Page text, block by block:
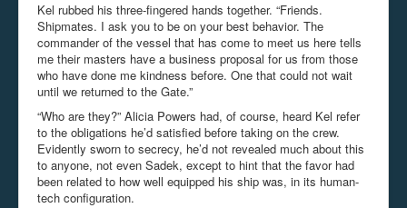
Kel rubbed his three-fingered hands together. “Friends.
Shipmates. I ask you to be on your best behavior. The
commander of the vessel that has come to meet us here tells
me their masters have a business proposal for us from those
who have done me kindness before. One that could not wait
until we returned to the Gate.”
“Who are they?” Alicia Powers had, of course, heard Kel refer
to the obligations he’d satisfied before taking on the crew.
Evidently sworn to secrecy, he’d not revealed much about this
to anyone, not even Sadek, except to hint that the favor had
been related to how well equipped his ship was, in its human-
tech configuration.